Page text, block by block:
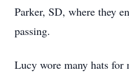
Parker, SD, where they
passing.
Lucy wore many hats for